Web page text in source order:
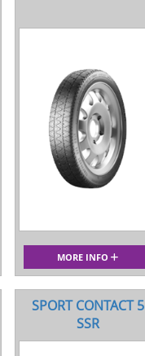
MORE INFO
SPORT CONTACT 5
SSR